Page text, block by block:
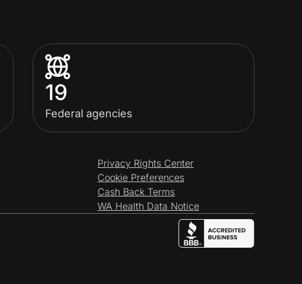
19
Federal agencies
Privacy Rights Center
Cookie Preferences
Cash Back Terms
WA Health Data Notice